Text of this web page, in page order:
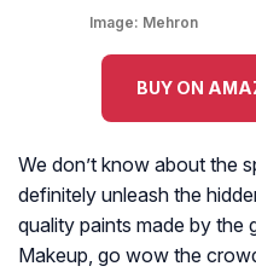
Image: Mehron
BUY ON
We don’t know about the
definitely unleash the
quality paints made by the
Makeup, go wow the